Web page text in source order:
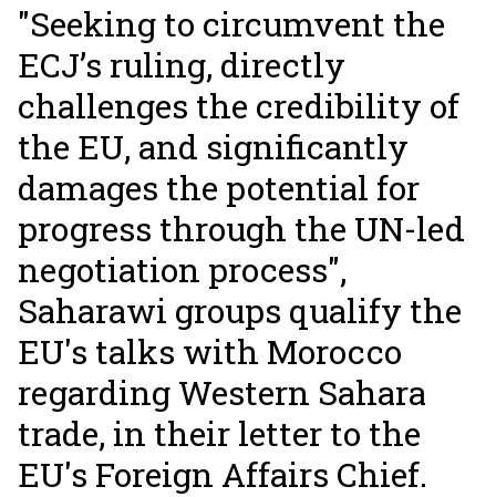
"Seeking to circumvent the
ECJ’s ruling, directly
challenges the credibility of
the EU, and significantly
damages the potential for
progress through the UN-led
negotiation process",
Saharawi groups qualify the
EU's talks with Morocco
regarding Western Sahara
trade, in their letter to the
EU's Foreign Affairs Chief.